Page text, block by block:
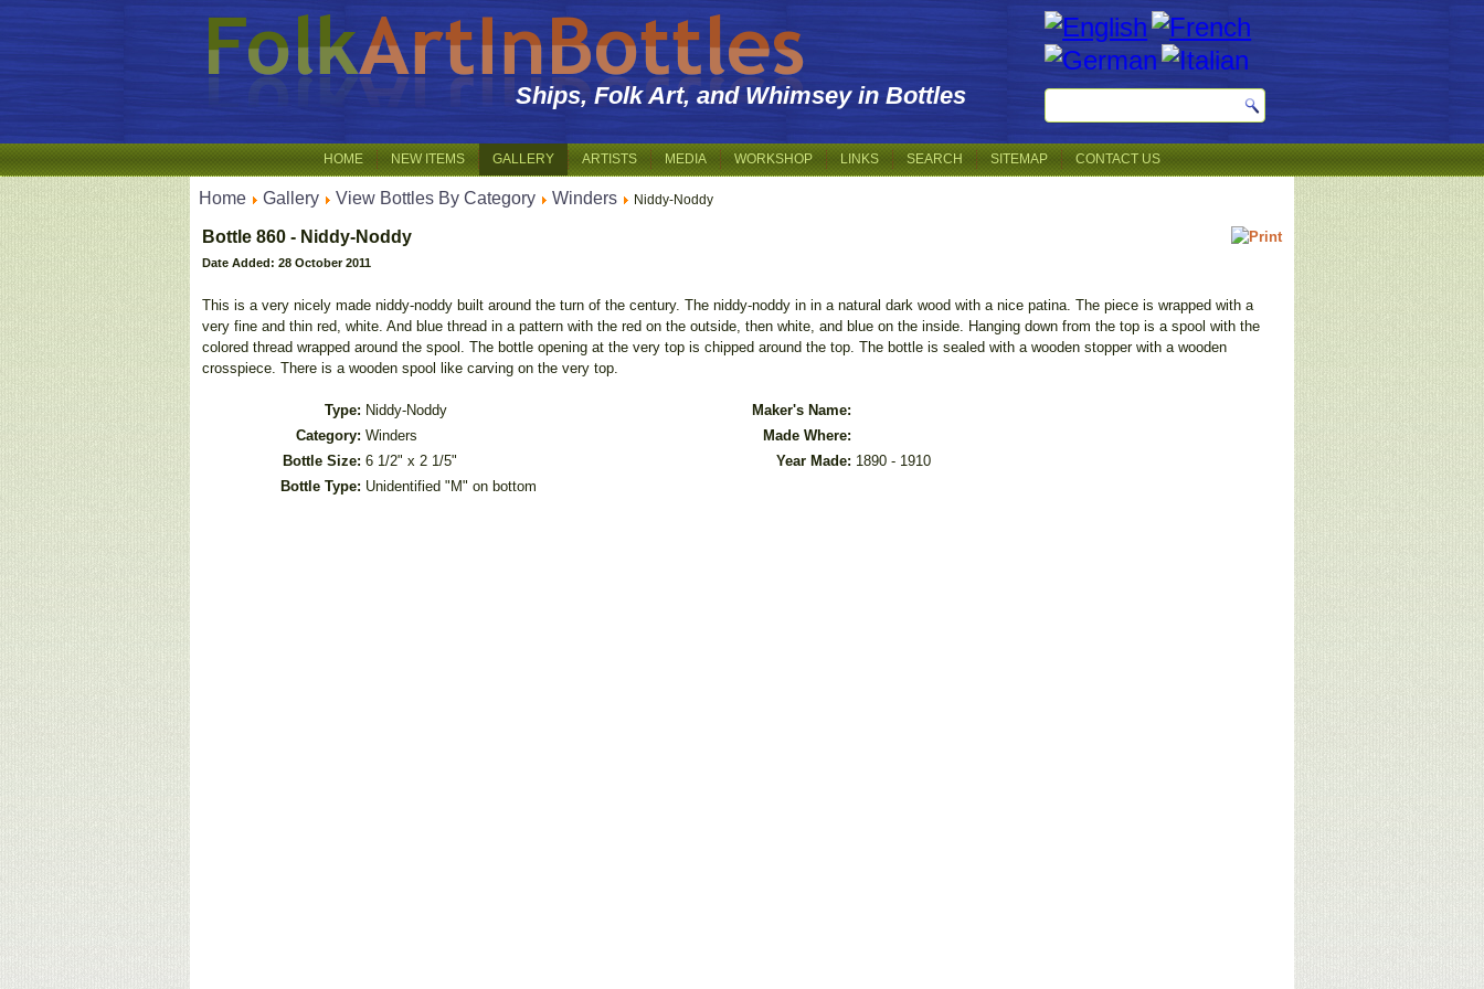
Ships, Folk Art, and Whimsey in Bottles
HOME NEW ITEMS GALLERY ARTISTS MEDIA WORKSHOP LINKS SEARCH SITEMAP CONTACT US
Home Gallery View Bottles By Category Winders Niddy-Noddy
Bottle 860 - Niddy-Noddy
Date Added: 28 October 2011
This is a very nicely made niddy-noddy built around the turn of the century. The niddy-noddy in in a natural dark wood with a nice patina. The piece is wrapped with a
very fine and thin red, white. And blue thread in a pattern with the red on the outside, then white, and blue on the inside. Hanging down from the top is a spool with the
colored thread wrapped around the spool. The bottle opening at the very top is chipped around the top. The bottle is sealed with a wooden stopper with a wooden
crosspiece. There is a wooden spool like carving on the very top.
Type: Niddy-Noddy
Maker's Name:
Category: Winders
Made Where:
Bottle Size: 6 1/2" x 2 1/5" Year Made: 1890 - 1910
Bottle Type: Unidentified "M" on bottom